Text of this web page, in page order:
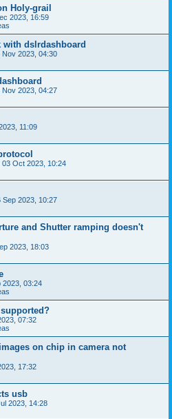
Holy-grail
2023, 16:59
with dslrdashboard
Nov 2023, 04:30
Nov 2023, 04:27
11:09
03 Oct 2023, 10:24
Sep 2023, 10:27
and Shutter ramping doesn't
2023, 18:03
2023, 03:24
07:32
on chip in camera not
17:32
usb
2023, 14:28